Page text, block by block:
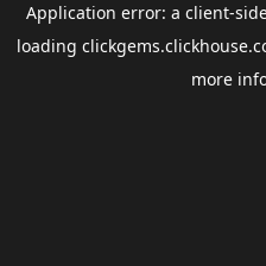
Application error: a client-
loading
more